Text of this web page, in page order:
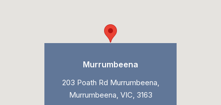
Murrumbeena
203 Poath Rd Murrumbeena,
Murrumbeena, VIC, 3163